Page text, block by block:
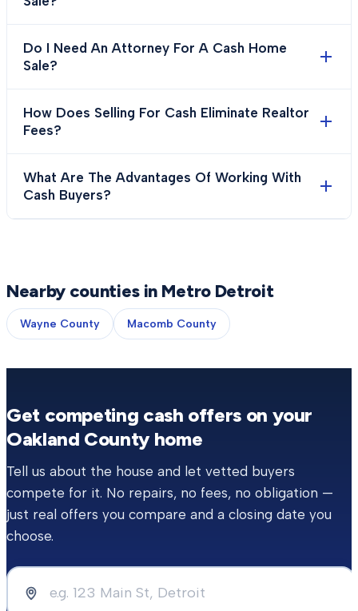
Do I Need An Attorney For A Cash Home
Sale?
How Does Selling For Cash Eliminate Realtor
Fees?
What Are The Advantages Of Working With
Cash Buyers?
Nearby counties in Metro Detroit
Wayne County Macomb County
Get competing cash offers on your
Oakland Countyhome
Tell us about the house and let vetted buyers
compete for it. No repairs, no fees, no obligation —
just real offers you compare and a closing date you
choose.